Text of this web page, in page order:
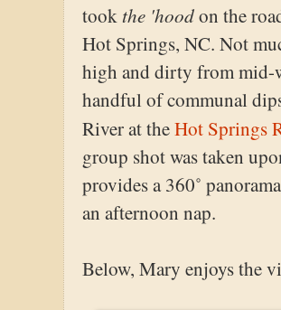
took the 'hoodon the
Hot Springs, NC. Not
high and dirty from mid-
handful of communal
River at theHot Springs
group shot was taken
provides a 360˚
an afternoon nap.
Below, Mary enjoys the